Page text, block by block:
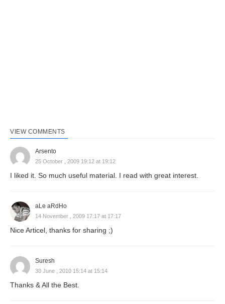
VIEW COMMENTS
Arsento
25 October , 2009 19:12 at 19:12
I liked it. So much useful material. I read with great interest.
aLe aRdHo
14 November , 2009 17:17 at 17:17
Nice Articel, thanks for sharing ;)
Suresh
30 June , 2010 15:14 at 15:14
Thanks & All the Best.